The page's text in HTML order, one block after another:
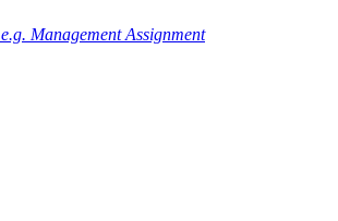
e.g. Management Assignment